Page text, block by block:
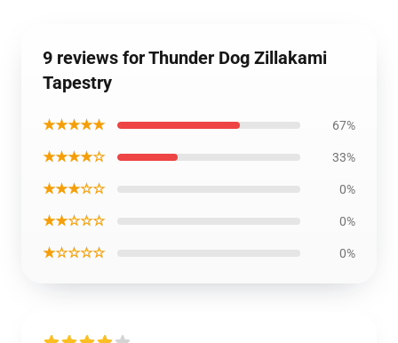
9 reviews for Thunder Dog Zillakami
Tapestry
★★★★★ 67%
★★★★☆ 33%
★★★☆☆ 0%
★★☆☆☆ 0%
★☆☆☆☆ 0%